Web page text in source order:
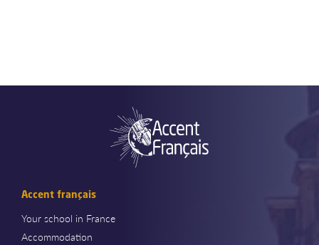
Accent français
Your school in France
Accommodation